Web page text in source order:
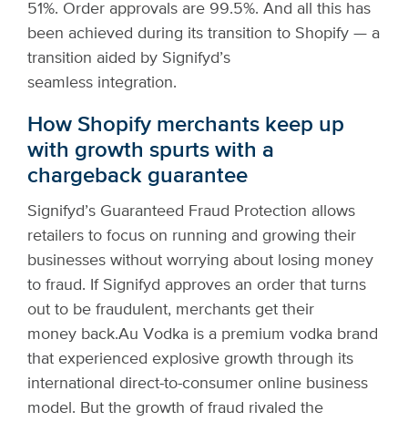
51%. Order approvals are 99.5%. And all this has
been achieved during its transition to Shopify — a
transition aided by Signifyd’s
seamless integration.
How Shopify merchants keep up
with growth spurts with a
chargeback guarantee
Signifyd’s Guaranteed Fraud Protection allows
retailers to focus on running and growing their
businesses without worrying about losing money
to fraud. If Signifyd approves an order that turns
out to be fraudulent, merchants get their
money back.Au Vodka is a premium vodka brand
that experienced explosive growth through its
international direct-to-consumer online business
model. But the growth of fraud rivaled the